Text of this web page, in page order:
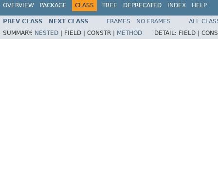
OVERVIEW PACKAGE CLASS TREE DEPRECATED INDEX HELP
PREV CLASS NEXT CLASS FRAMES NO FRAMES
ALL
SUMMARY: NESTED FIELD | CONSTR | METHOD DETAIL: FIELD |